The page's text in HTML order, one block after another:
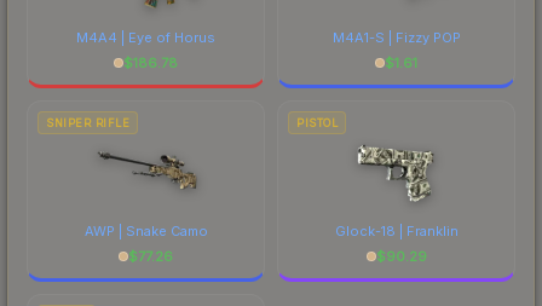
M4A4 | Eye of Horus
$186.78
M4A1-S | Fizzy POP
$1.61
SNIPER RIFLE
AWP | Snake Camo
$77.26
PISTOL
Glock-18 | Franklin
$90.29